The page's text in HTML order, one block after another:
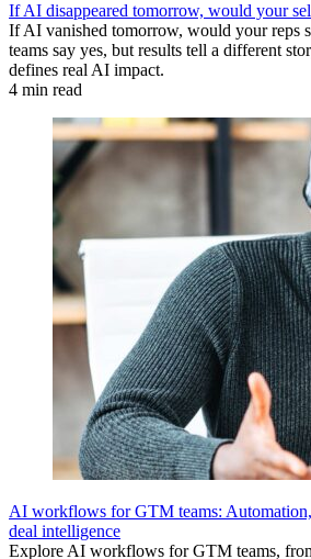
If AI disappeared tomorrow, would your
If AI vanished tomorrow, would your reps
teams say yes, but results tell a different
defines real AI impact.
4 min read
AI workflows for GTM teams:
deal intelligence
Explore AI workflows for GTM teams,